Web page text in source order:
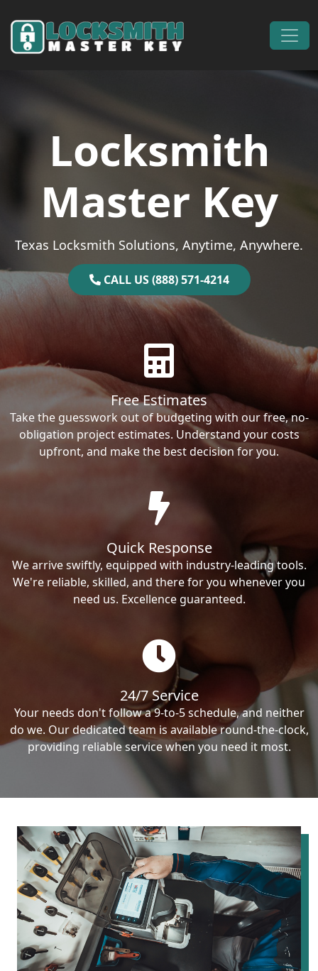
Main Navigation
Locksmith
Master Key
Texas Locksmith Solutions, Anytime, Anywhere.
CALL US (888) 571-4214
Free Estimates
Take the guesswork out of budgeting with our free, no-
obligation project estimates. Understand your costs
upfront, and make the best decision for you.
Quick Response
We arrive swiftly, equipped with industry-leading tools.
We're reliable, skilled, and there for you whenever you
need us. Excellence guaranteed.
24/7 Service
Your needs don't follow a 9-to-5 schedule, and neither
do we. Our dedicated team is available round-the-clock,
providing reliable service when you need it most.